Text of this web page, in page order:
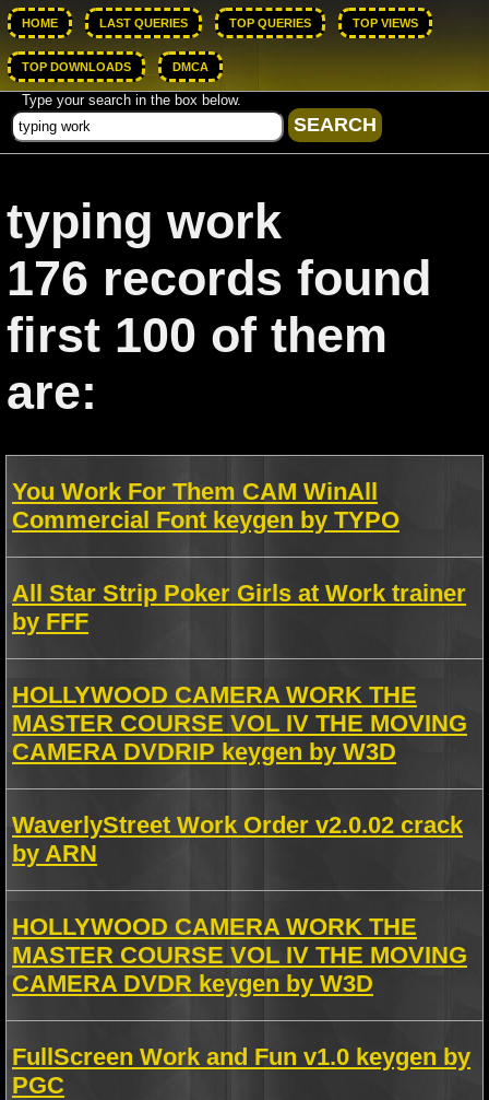
HOME LAST QUERIES TOP QUERIES TOP VIEWS
TOP DOWNLOADS DMCA
Type your search in the box below.
typing work
176 records found
first 100 of them
are:
You Work For Them CAM WinAll
Commercial Font keygen by TYPO
All Star Strip Poker Girls at Work trainer
by FFF
HOLLYWOOD CAMERA WORK THE
MASTER COURSE VOL IV THE MOVING
CAMERA DVDRIP keygen by W3D
WaverlyStreet Work Order v2.0.02 crack
by ARN
HOLLYWOOD CAMERA WORK THE
MASTER COURSE VOL IV THE MOVING
CAMERA DVDR keygen by W3D
FullScreen Work and Fun v1.0 keygen by
PGC